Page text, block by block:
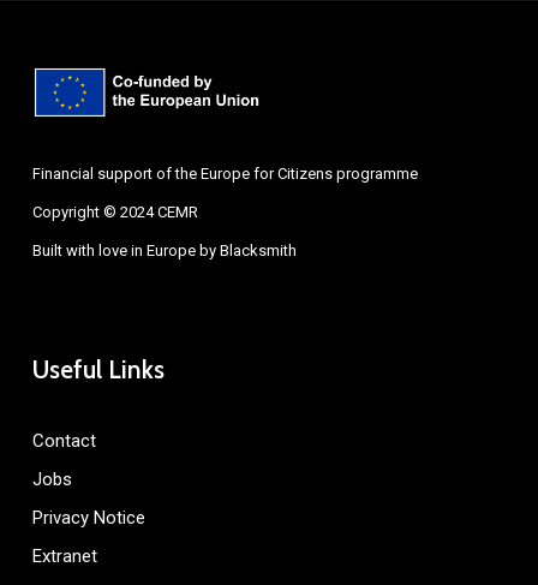
Financial support of the Europe for Citizens programme
Copyright © 2024 CEMR
Built with love in Europe by Blacksmith
Useful Links
Contact
Jobs
Privacy Notice
Extranet